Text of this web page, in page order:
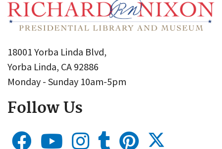
18001 Yorba Linda Blvd,
Yorba Linda, CA 92886
Monday - Sunday 10am-5pm
Follow Us